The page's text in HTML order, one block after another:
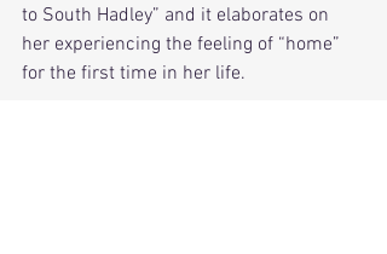
to South Hadley” and it elaborates on
her experiencing the feeling of “home”
for the first time in her life.